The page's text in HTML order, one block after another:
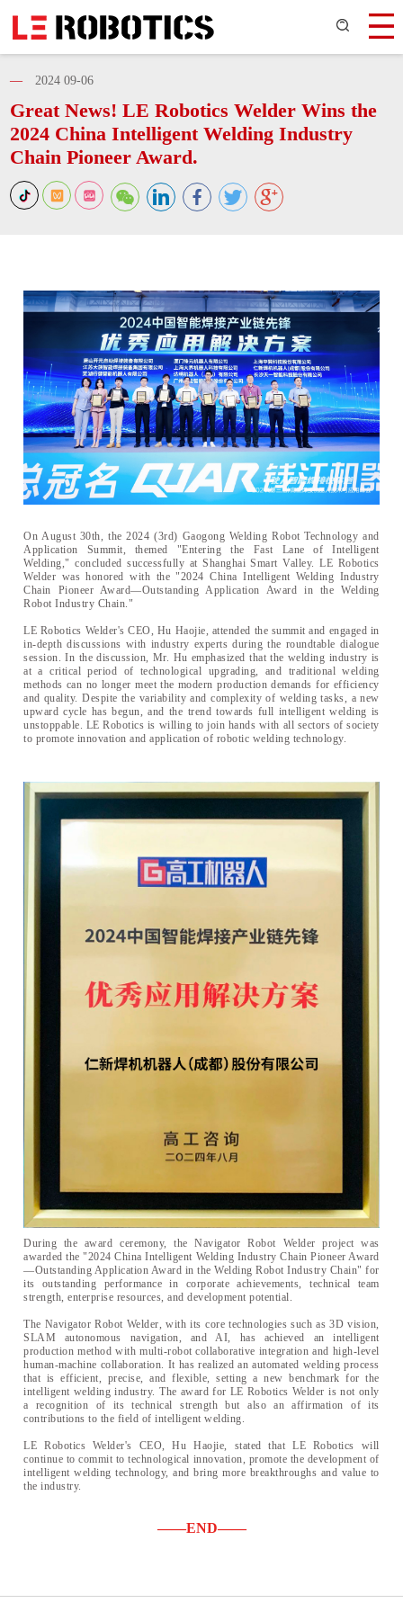
— 2024 09-06
Great News! LE Robotics Welder Wins the
2024 China Intelligent Welding Industry
Chain Pioneer Award.
On August 30th, the 2024 (3rd) Gaogong Welding Robot Technology and
Application Summit, themed "Entering the Fast Lane of Intelligent
Welding," concluded successfully at Shanghai Smart Valley. LE Robotics
Welder was honored with the "2024 China Intelligent Welding Industry
Chain Pioneer Award—Outstanding Application Award in the Welding
Robot Industry Chain."
LE Robotics Welder's CEO, Hu Haojie, attended the summit and engaged in
in-depth discussions with industry experts during the roundtable dialogue
session. In the discussion, Mr. Hu emphasized that the welding industry is
at a critical period of technological upgrading, and traditional welding
methods can no longer meet the modern production demands for efficiency
and quality. Despite the variability and complexity of welding tasks, a new
upward cycle has begun, and the trend towards full intelligent welding is
unstoppable. LE Robotics is willing to join hands with all sectors of society
to promote innovation and application of robotic welding technology.
During the award ceremony, the Navigator Robot Welder project was
awarded the "2024 China Intelligent Welding Industry Chain Pioneer Award
—Outstanding Application Award in the Welding Robot Industry Chain" for
its outstanding performance in corporate achievements, technical team
strength, enterprise resources, and development potential.
The Navigator Robot Welder, with its core technologies such as 3D vision,
SLAM autonomous navigation, and AI, has achieved an intelligent
production method with multi-robot collaborative integration and high-level
human-machine collaboration. It has realized an automated welding process
that is efficient, precise, and flexible, setting a new benchmark for the
intelligent welding industry. The award for LE Robotics Welder is not only
a recognition of its technical strength but also an affirmation of its
contributions to the field of intelligent welding.
LE Robotics Welder's CEO, Hu Haojie, stated that LE Robotics will
continue to commit to technological innovation, promote the development of
intelligent welding technology, and bring more breakthroughs and value to
the industry.
——END——